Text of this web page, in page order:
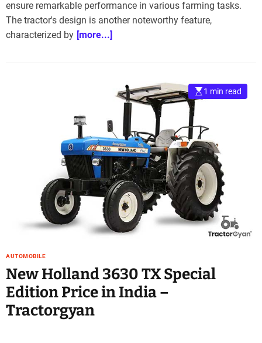
ensure remarkable performance in various farming tasks.
The tractor's design is another noteworthy feature,
characterized by [more...]
1 min read
AUTOMOBILE
New Holland 3630 TX Special
Edition Price in India –
Tractorgyan